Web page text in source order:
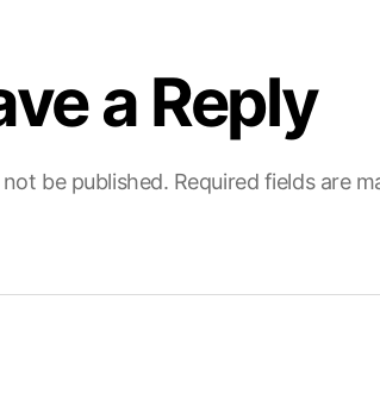
a Reply
be published. Required fields are